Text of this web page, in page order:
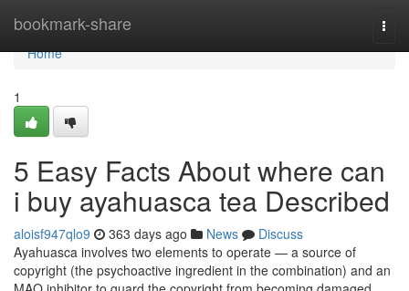
bookmark-share
Home
Home
1
5 Easy Facts About where can
i buy ayahuasca tea Described
aloisf947qlo9 363 days ago News
Discuss
Ayahuasca involves two elements to operate — a source of
copyright (the psychoactive ingredient in the combination) and an